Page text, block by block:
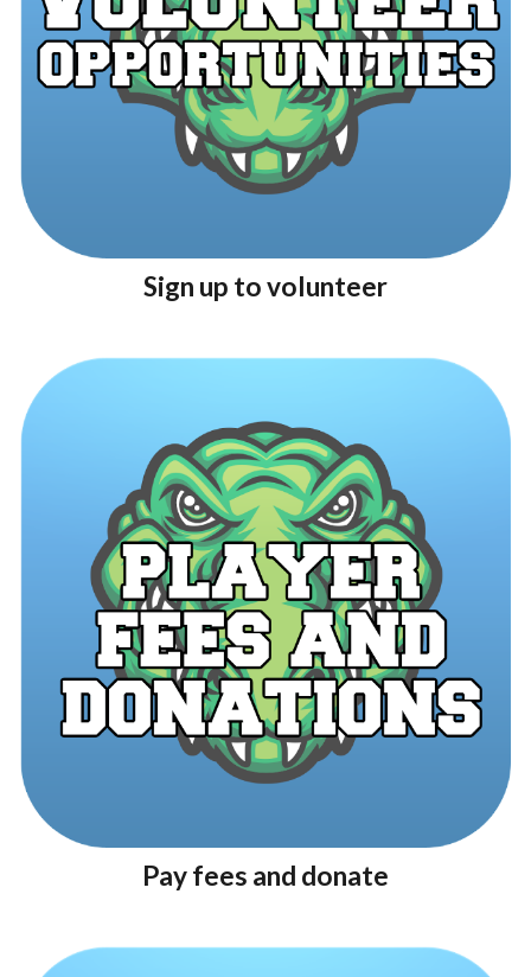
Sign up to volunteer
Pay fees and donate